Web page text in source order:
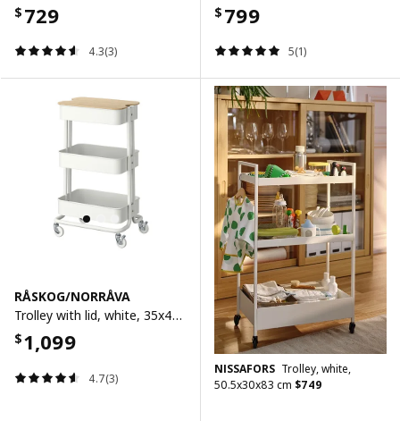
$ 729
4.3(3)
$ 799
5(1)
RÅSKOG/NORRÅVA
Trolley with lid, white, 35x45x77 cm
$1,099
4.7(3)
NISSAFORS Trolley, white,
50.5x30x83 cm $749